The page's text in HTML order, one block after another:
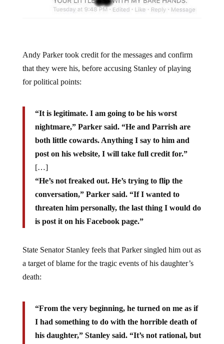
Andy Parker took credit for the messages and confirm
that they were his, before accusing Stanley of playing
for political points:
“It is legitimate. I am going to be his worst
nightmare,” Parker said. “He and Parrish are
both little cowards. Anything I say to him and
post on his website, I will take full credit for.”
[…]
“He’s not freaked out. He’s trying to flip the
conversation,” Parker said. “If I wanted to
threaten him personally, the last thing I would do
is post it on his Facebook page.”
State Senator Stanley feels that Parker singled him out as
a target of blame for the tragic events of his daughter’s
death:
“From the very beginning, he turned on me as if
I had something to do with the horrible death of
his daughter,” Stanley said. “It’s not rational, but